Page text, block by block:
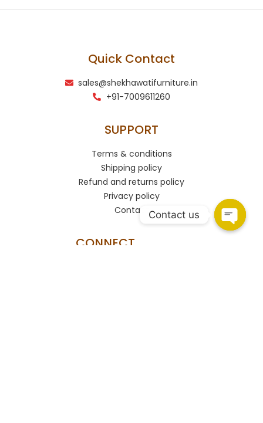
Quick Contact
sales@shekhawatifurniture.in
+91-7009611260
SUPPORT
Terms & conditions
Shipping policy
Refund and returns policy
Privacy policy
Contact
CONNECT
Contact us